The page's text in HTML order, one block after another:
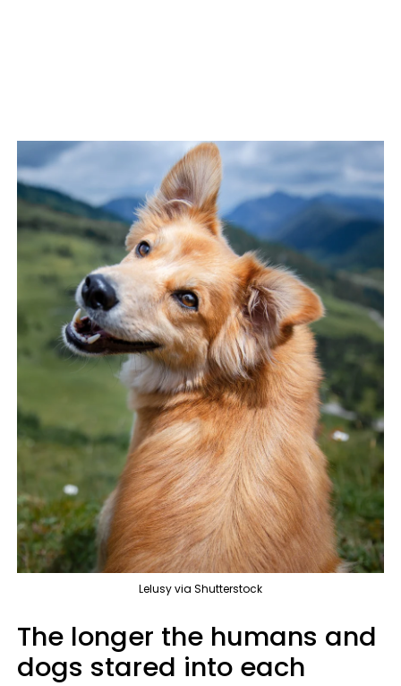
Lelusy via Shutterstock
The longer the humans and
dogs stared into each